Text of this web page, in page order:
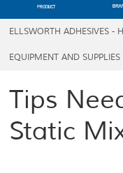
ELLSWORTH ADHESIVES -
EQUIPMENT AND SUPPLIES
Tips
Static